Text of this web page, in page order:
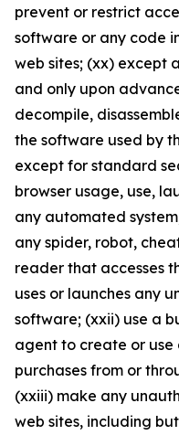
prevent or restrict
software or any code
web sites; (xx) except
and only upon
decompile,
the software used by
except for standard
browser usage, use,
any automated
any spider, robot,
reader that accesses
uses or launches any
software; (xxii) use a
agent to create or use
purchases from or
(xxiii) make any
web sites, including